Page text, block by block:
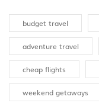
budget travel
adventure travel
cheap flights
weekend getaways